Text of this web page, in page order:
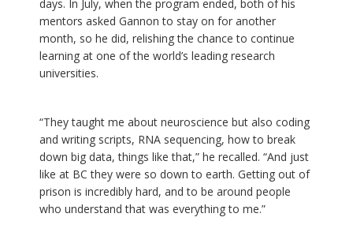
days. In July, when the program ended, both of his
mentors asked Gannon to stay on for another
month, so he did, relishing the chance to continue
learning at one of the world’s leading research
universities.
“They taught me about neuroscience but also coding
and writing scripts, RNA sequencing, how to break
down big data, things like that,” he recalled. “And just
like at BC they were so down to earth. Getting out of
prison is incredibly hard, and to be around people
who understand that was everything to me.”